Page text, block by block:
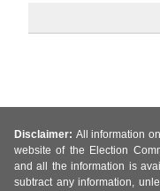
Disclaimer: All information
website of the Election
and all the information is
subtract any information,